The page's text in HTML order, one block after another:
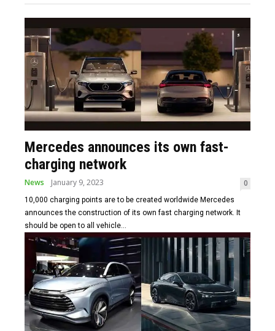
Mercedes announces its own fast-
charging network
News January 9, 2023 0
10,000 charging points are to be created worldwide Mercedes
announces the construction of its own fast charging network. It
should be open to all vehicle...